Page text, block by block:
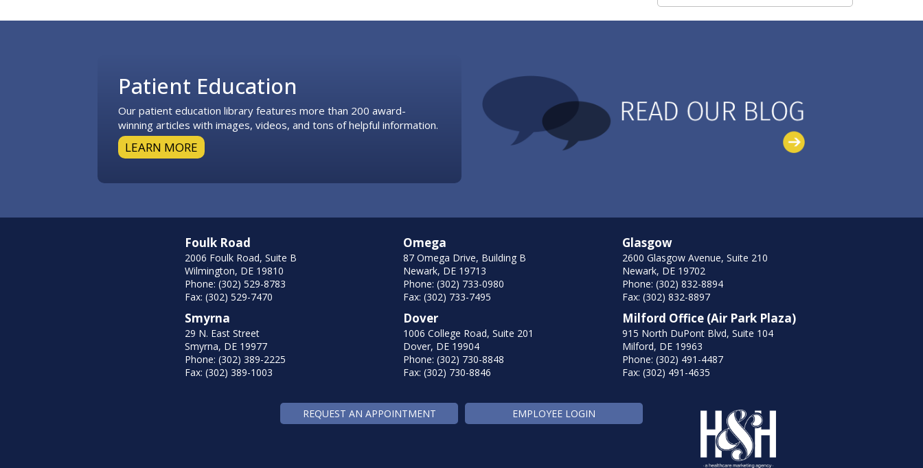
Patient Education
Our patient education library features more than 200 award-
winning articles with images, videos, and tons of helpful information.
LEARN MORE
Foulk Road
2006 Foulk Road, Suite B
Wilmington, DE 19810
Phone: (302) 529-8783
Fax: (302) 529-7470
Smyrna
29 N. East Street
Smyrna, DE 19977
Phone: (302) 389-2225
Fax: (302) 389-1003
Omega
87 Omega Drive, Building B
Newark, DE 19713
Phone: (302) 733-0980
Fax: (302) 733-7495
Dover
1006 College Road, Suite 201
Dover, DE 19904
Phone: (302) 730-8848
Fax: (302) 730-8846
Glasgow
2600 Glasgow Avenue, Suite 210
Newark, DE 19702
Phone: (302) 832-8894
Fax: (302) 832-8897
Milford Office (Air Park Plaza)
915 North DuPont Blvd, Suite 104
Milford, DE 19963
Phone: (302) 491-4487
Fax: (302) 491-4635
REQUEST AN APPOINTMENT EMPLOYEE LOGIN